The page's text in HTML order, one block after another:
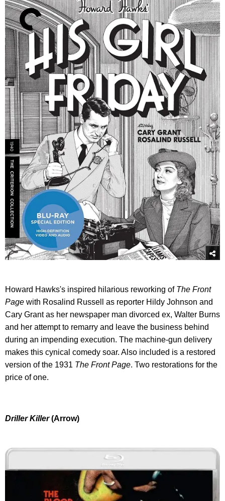
Howard Hawks's inspired hilarious reworking of The Front
Page with Rosalind Russell as reporter Hildy Johnson and
Cary Grant as her newspaper man divorced ex, Walter Burns
and her attempt to remarry and leave the business behind
during an impending execution. The machine-gun delivery
makes this cynical comedy soar. Also included is a restored
version of the 1931 The Front Page. Two restorations for the
price of one.
Driller Killer(Arrow)